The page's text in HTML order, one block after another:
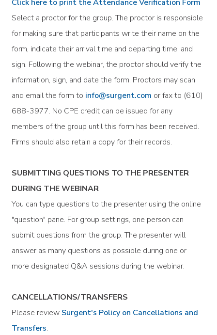
Click here to print the Attendance Verification Form
Select a proctor for the group. The proctor is responsible
for making sure that participants write their name on the
form, indicate their arrival time and departing time, and
sign. Following the webinar, the proctor should verify the
information, sign, and date the form. Proctors may scan
and email the form to info@surgent.com or fax to (610)
688-3977. No CPE credit can be issued for any
members of the group until this form has been received.
Firms should also retain a copy for their records.
SUBMITTING QUESTIONS TO THE PRESENTER
DURING THE WEBINAR
You can type questions to the presenter using the online
"question" pane. For group settings, one person can
submit questions from the group. The presenter will
answer as many questions as possible during one or
more designated Q&A sessions during the webinar.
CANCELLATIONS/TRANSFERS
Please review Surgent's Policy on Cancellations and
Transfers.